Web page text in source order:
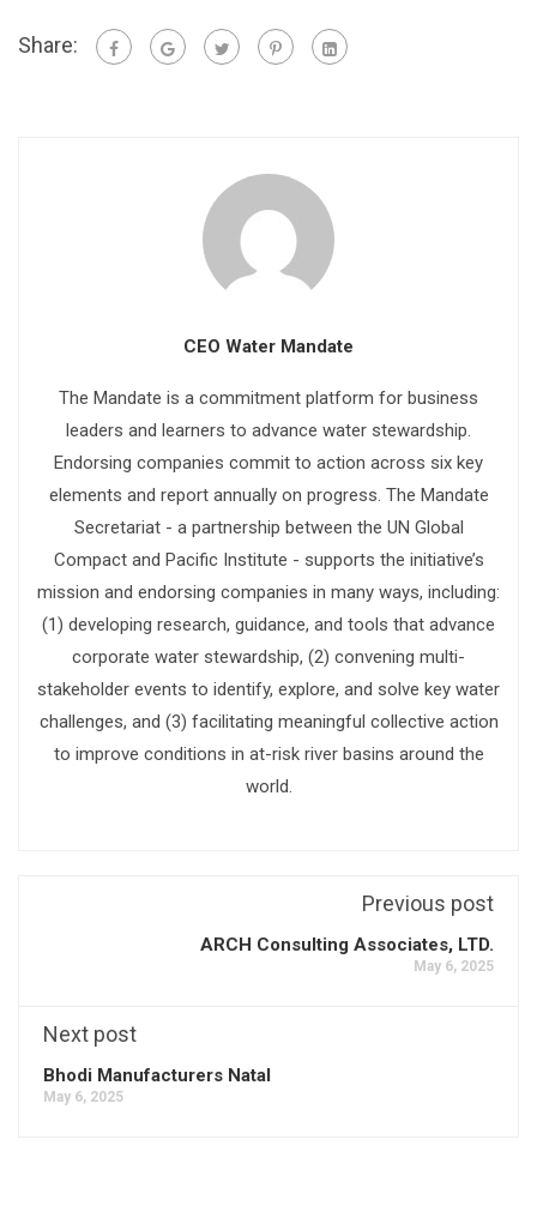
Share:
CEO Water Mandate
The Mandate is a commitment platform for business
leaders and learners to advance water stewardship.
Endorsing companies commit to action across six key
elements and report annually on progress. The Mandate
Secretariat - a partnership between the UN Global
Compact and Pacific Institute - supports the initiative’s
mission and endorsing companies in many ways, including:
(1) developing research, guidance, and tools that advance
corporate water stewardship, (2) convening multi-
stakeholder events to identify, explore, and solve key water
challenges, and (3) facilitating meaningful collective action
to improve conditions in at-risk river basins around the
world.
Previous post
ARCH Consulting Associates, LTD.
May 6, 2025
Next post
Bhodi Manufacturers Natal
May 6, 2025